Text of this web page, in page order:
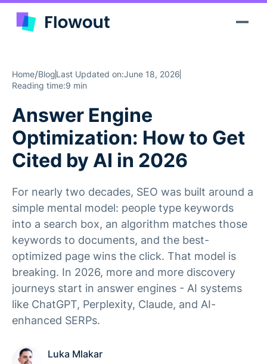
Home/BlogLast Updated on:June 18, 2026
Reading time:9 min
Answer Engine
Optimization: How to Get
Cited by AI in 2026
For nearly two decades, SEO was built around a
simple mental model: people type keywords
into a search box, an algorithm matches those
keywords to documents, and the best-
optimized page wins the click. That model is
breaking. In 2026, more and more discovery
journeys start in answer engines - AI systems
like ChatGPT, Perplexity, Claude, and AI-
enhanced SERPs.
Luka Mlakar